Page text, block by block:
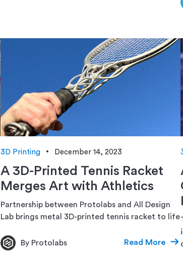
3D Printing December 14, 2023
A 3D-Printed Tennis Racket
Merges Art with Athletics
Partnership between Protolabs and All Design
Lab brings metal 3D-printed tennis racket to life
By Protolabs Read More